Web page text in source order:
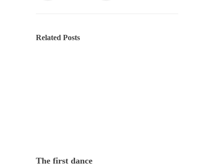
Related Posts
The first dance